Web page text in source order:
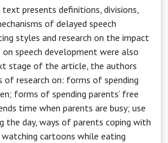
presents definitions, divisions,
of delayed speech
styles and research on the impact
speech development were also
stage of the article, the authors
of research on: forms of spending
forms of spending parents’ free
time when parents are busy; use
the day, ways of parents coping with
watching cartoons while eating